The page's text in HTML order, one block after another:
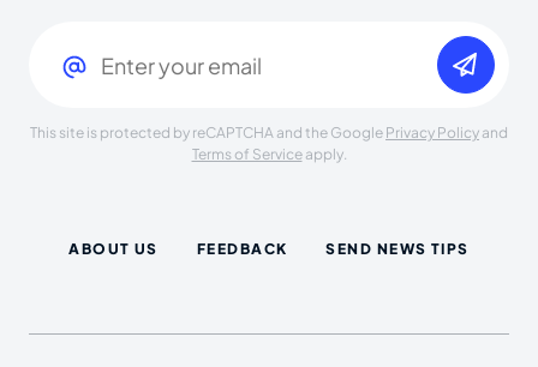
This site is protected by reCAPTCHA and the Google Privacy Policy and
Terms of Serviceapply.
ABOUT US FEEDBACK SEND NEWS TIPS